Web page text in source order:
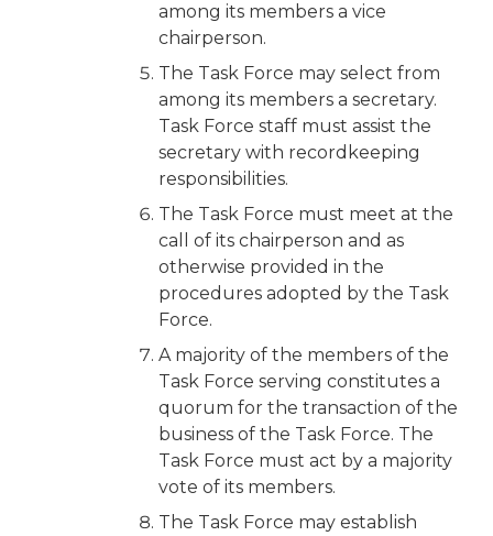
among its members a vice
chairperson.
The Task Force may select from
among its members a secretary.
Task Force staff must assist the
secretary with recordkeeping
responsibilities.
The Task Force must meet at the
call of its chairperson and as
otherwise provided in the
procedures adopted by the Task
Force.
A majority of the members of the
Task Force serving constitutes a
quorum for the transaction of the
business of the Task Force. The
Task Force must act by a majority
vote of its members.
The Task Force may establish